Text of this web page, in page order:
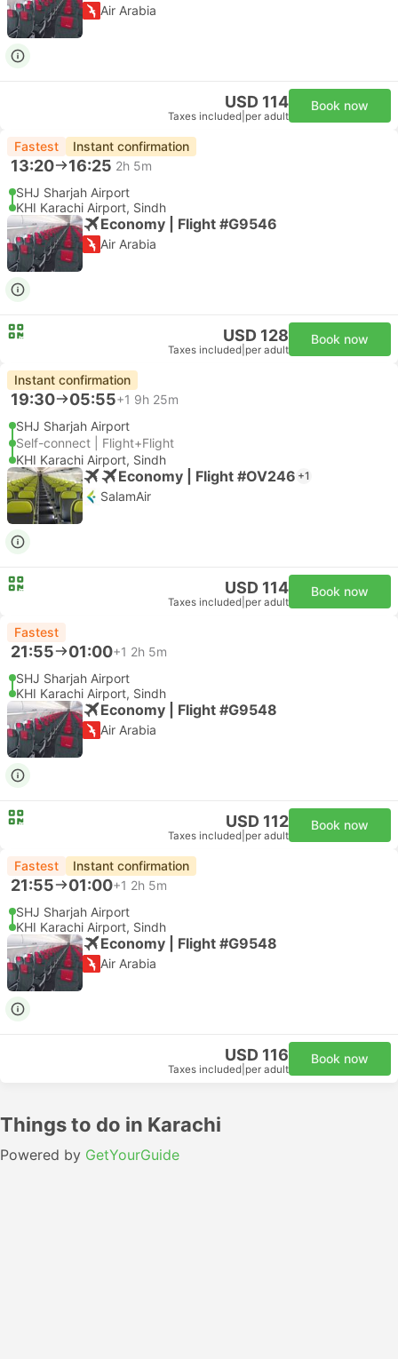
Air Arabia
USD 114
Taxes included per adult
Book now
Fastest Instant confirmation
13:20 16:25 2h 5m
SHJ Sharjah Airport
KHI Karachi Airport, Sindh
Economy | Flight #G9546
Air Arabia
USD 128
Taxes included per adult
Book now
Instant confirmation
19:30 05:55+1 9h 25m
SHJ Sharjah Airport
Self-connect | Flight+Flight
KHI Karachi Airport, Sindh
Economy | Flight #OV246 +1
SalamAir
USD 114
Taxes included per adult
Book now
Fastest
21:55 01:00+1 2h 5m
SHJ Sharjah Airport
KHI Karachi Airport, Sindh
Economy | Flight #G9548
Air Arabia
USD 112
Taxes included per adult
Book now
Fastest Instant confirmation
21:55 01:00+1 2h 5m
SHJ Sharjah Airport
KHI Karachi Airport, Sindh
Economy | Flight #G9548
Air Arabia
USD 116
Taxes included per adult
Book now
Things to do in Karachi
Powered by GetYourGuide